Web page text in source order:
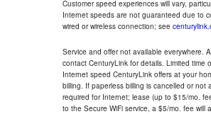
Customer speed experiences will vary,
Internet speeds are not guaranteed due to
wired or wireless connection; see
Service and offer not available everywhere.
contact CenturyLink for details. Limited time
Internet speed CenturyLink offers at your
billing. If paperless billing is cancelled or not
required for Internet; lease (up to $15/mo.
to the Secure WiFi service, a $5/mo. fee will